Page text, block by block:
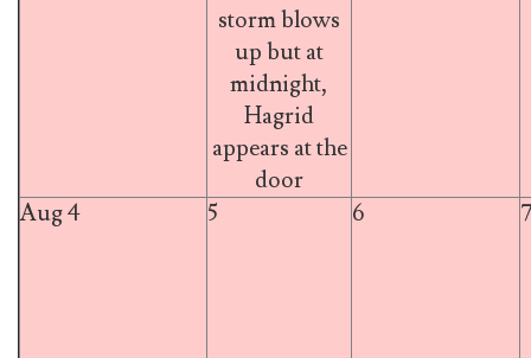
storm blows
up but at
midnight,
Hagrid
appears at the
door
Aug 4 5 6